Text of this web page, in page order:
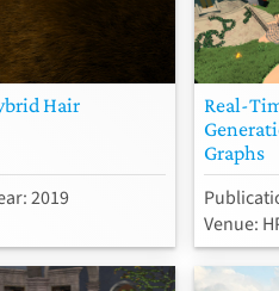
Hair
2019
Real-
Graphs
Venue: